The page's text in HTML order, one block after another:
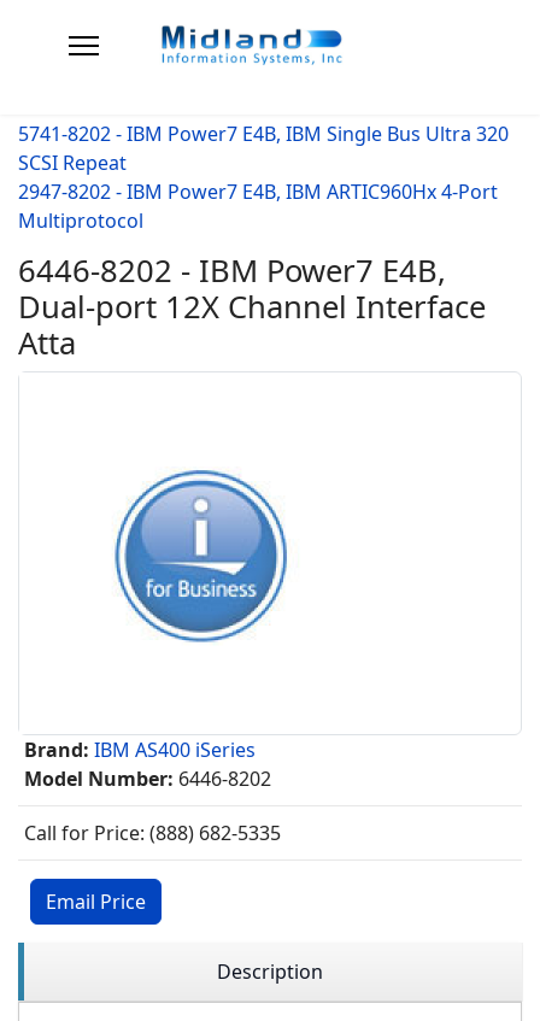
5741-8202 - IBM Power7 E4B, IBM Single Bus Ultra 320
SCSI Repeat
2947-8202 - IBM Power7 E4B, IBM ARTIC960Hx 4-Port
Multiprotocol
6446-8202 - IBM Power7 E4B,
Dual-port 12X Channel Interface
Atta
Brand: IBM AS400 iSeries
Model Number: 6446-8202
Call for Price: (888) 682-5335
Email Price
Description